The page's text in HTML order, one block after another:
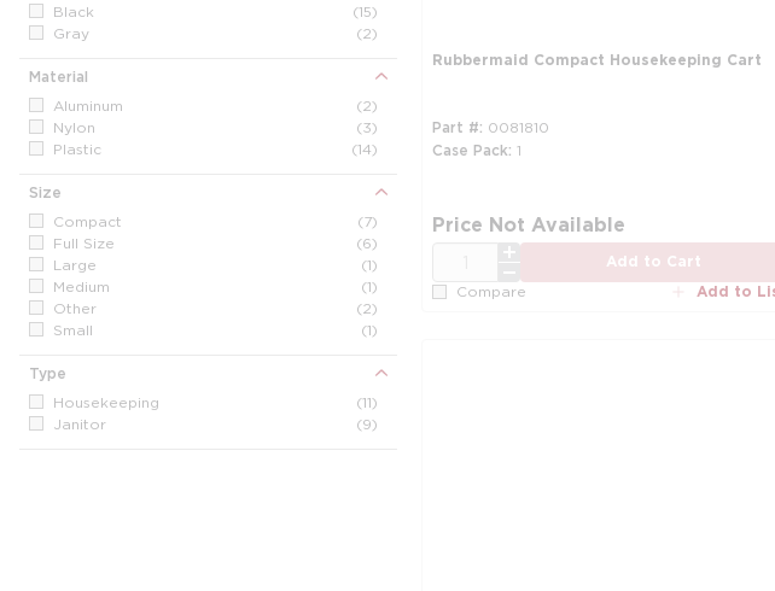
Black
(15)
Gray
(2)
Material
Aluminum
(2)
Nylon
(3)
Plastic
(14)
Size
Compact
(7)
Full Size
(6)
Large
(1)
Medium
(1)
Other
(2)
Small
(1)
Type
Housekeeping
(11)
Janitor
(9)
Rubbermaid Compact Housekeeping Cart
Part # 0081810
Case Pack 1
Price Not Available
Add to Cart
Compare Add to